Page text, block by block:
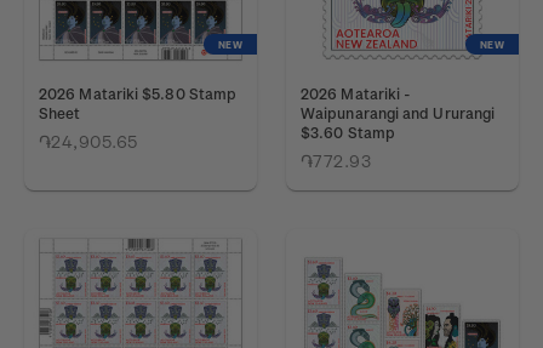
NEW
2026 Matariki $5.80 Stamp
Sheet
֏24,905.65
NEW
2026 Matariki -
Waipunarangi and Ururangi
$3.60 Stamp
֏772.93